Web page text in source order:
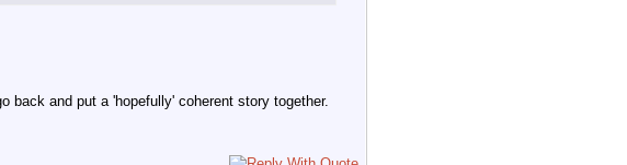
back and put a 'hopefully' coherent story together.